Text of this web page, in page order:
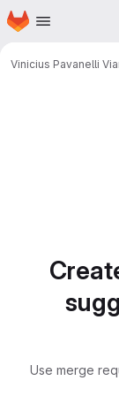
Skip to main content
Homepage
Vinicius Pavanelli
Use merge